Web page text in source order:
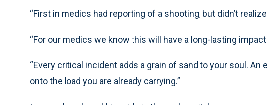
“First in medics had reporting of a shooting, but didn’t
“For our medics we know this will have a long-lasting
“Every critical incident adds a grain of sand to your soul.
onto the load you are already carrying.”